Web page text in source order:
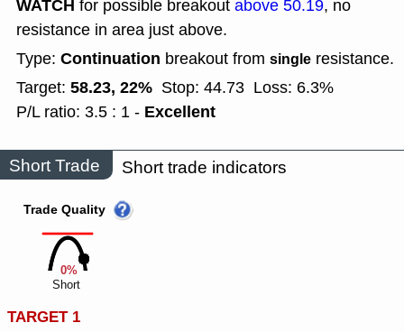
WATCH for possible breakout above 50.19, no
resistance in area just above.
Type: Continuation breakout from single resistance.
Target: 58.23, 22% Stop: 44.73 Loss: 6.3%
P/L ratio: 3.5 : 1 - Excellent
Short Trade Short trade indicators
0%
Trade Quality
Short
TARGET 1